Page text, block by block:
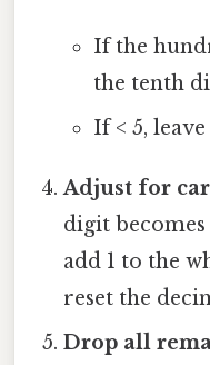
If the
the tenth
If < 5,
Adjust for
digit becomes
add 1 to the
reset the
Drop all